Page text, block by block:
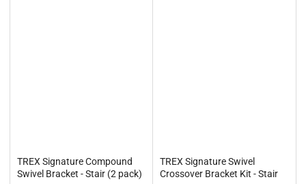
TREX Signature Compound
Swivel Bracket - Stair (2 pack)
TREX Signature Swivel
Crossover Bracket Kit - Stair